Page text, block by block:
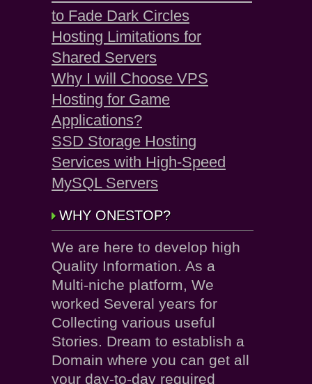
to Fade Dark Circles
Hosting Limitations for
Shared Servers
Why I will Choose VPS
Hosting for Game
Applications?
SSD Storage Hosting
Services with High-Speed
MySQL Servers
WHY ONESTOP?
We are here to develop high
Quality Information. As a
Multi-niche platform, We
worked Several years for
Collecting various useful
Stories. Dream to establish a
Domain where you can get all
your day-to-day required